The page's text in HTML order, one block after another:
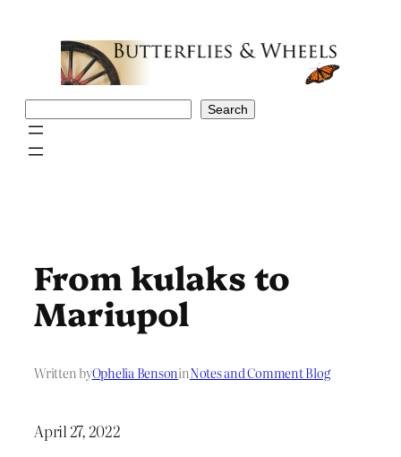
Search
From kulaks to
Mariupol
Written byOphelia BensoninNotes and Comment Blog
April 27, 2022